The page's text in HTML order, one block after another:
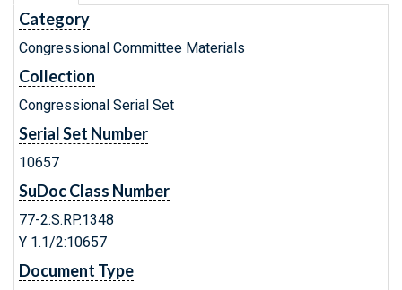
Category
Congressional Committee Materials
Collection
Congressional Serial Set
Serial Set Number
10657
SuDoc Class Number
77-2:S.RP.1348
Y 1.1/2:10657
Document Type